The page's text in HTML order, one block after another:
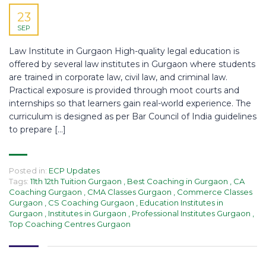
23
SEP
Law Institute in Gurgaon High-quality legal education is
offered by several law institutes in Gurgaon where students
are trained in corporate law, civil law, and criminal law.
Practical exposure is provided through moot courts and
internships so that learners gain real-world experience. The
curriculum is designed as per Bar Council of India guidelines
to prepare […]
Posted in: ECP Updates
Tags: 11th 12th Tuition Gurgaon Best Coaching in Gurgaon
CA
Coaching Gurgaon
CMA Classes Gurgaon
Commerce Classes
Gurgaon
CS Coaching Gurgaon
Education Institutes in
Gurgaon
Institutes in Gurgaon Professional Institutes Gurgaon
Top Coaching Centres Gurgaon